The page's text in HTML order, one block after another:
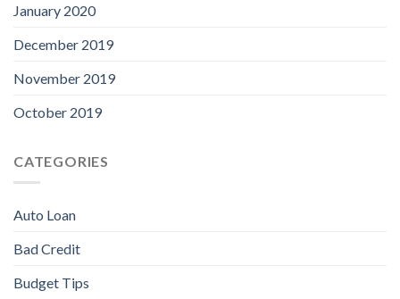
January 2020
December 2019
November 2019
October 2019
CATEGORIES
Auto Loan
Bad Credit
Budget Tips